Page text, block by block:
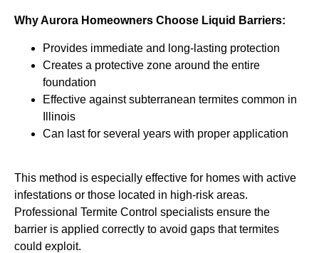
Why Aurora Homeowners Choose Liquid Barriers:
Provides immediate and long-lasting protection
Creates a protective zone around the entire
foundation
Effective against subterranean termites common in
Illinois
Can last for several years with proper application
This method is especially effective for homes with active
infestations or those located in high-risk areas.
Professional Termite Control specialists ensure the
barrier is applied correctly to avoid gaps that termites
could exploit.